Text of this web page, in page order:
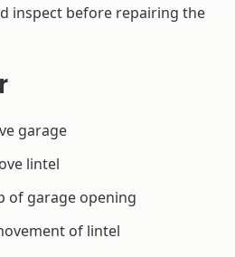
inspect before repairing the
garage
lintel
of garage opening
of lintel